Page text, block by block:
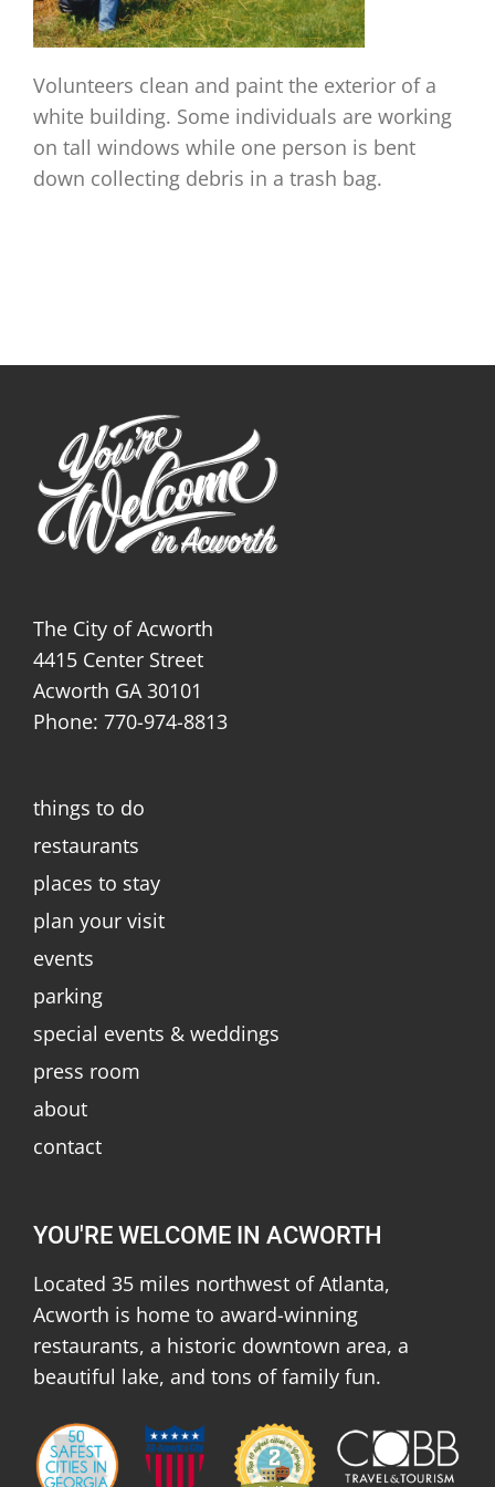
Volunteers clean and paint the exterior of a
white building. Some individuals are working
on tall windows while one person is bent
down collecting debris in a trash bag.
The City of Acworth
4415 Center Street
Acworth GA 30101
Phone: 770-974-8813
things to do
restaurants
places to stay
plan your visit
events
parking
special events & weddings
press room
about
contact
YOU'RE WELCOME IN ACWORTH
Located 35 miles northwest of Atlanta,
Acworth is home to award-winning
restaurants, a historic downtown area, a
beautiful lake, and tons of family fun.